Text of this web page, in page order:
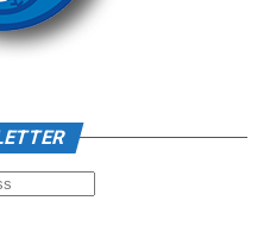
arrived. The 2026
All-Star Festival
firepower from
to Victoria for an